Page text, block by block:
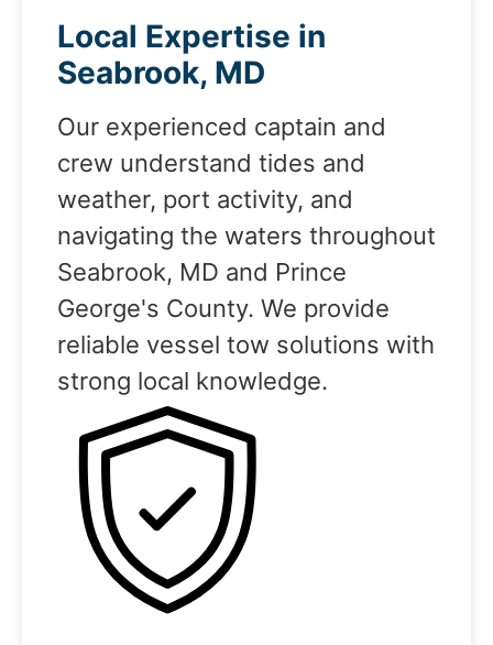
Local Expertise in
Seabrook, MD
Our experienced captain and
crew understand tides and
weather, port activity, and
navigating the waters throughout
Seabrook, MD and Prince
George's County. We provide
reliable vessel tow solutions with
strong local knowledge.